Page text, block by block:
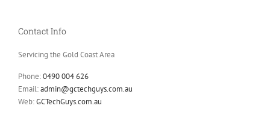
Contact Info
Servicing the Gold Coast Area
Phone:0490 004 626
Email:admin@gctechguys.com.au
Web:GCTechGuys.com.au